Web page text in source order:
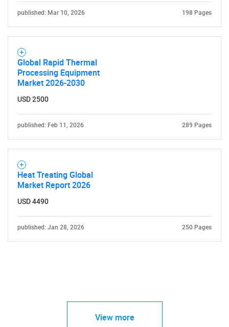
published: Mar 10, 2026 198 Pages
Global Rapid Thermal
Processing Equipment
Market 2026-2030
USD 2500
published: Feb 11, 2026 289 Pages
Heat Treating Global
Market Report 2026
USD 4490
published: Jan 28, 2026 250 Pages
View more